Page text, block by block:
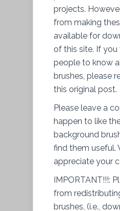
projects.
from making
available for
of this site. If
people to know
brushes, please
this original post.
Please leave a
happen to like
background
find them useful.
appreciate your
IMPORTANT!!!:
from
brushes, (i.e.,